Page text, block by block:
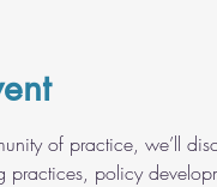
of practice, we’ll
practices, policy